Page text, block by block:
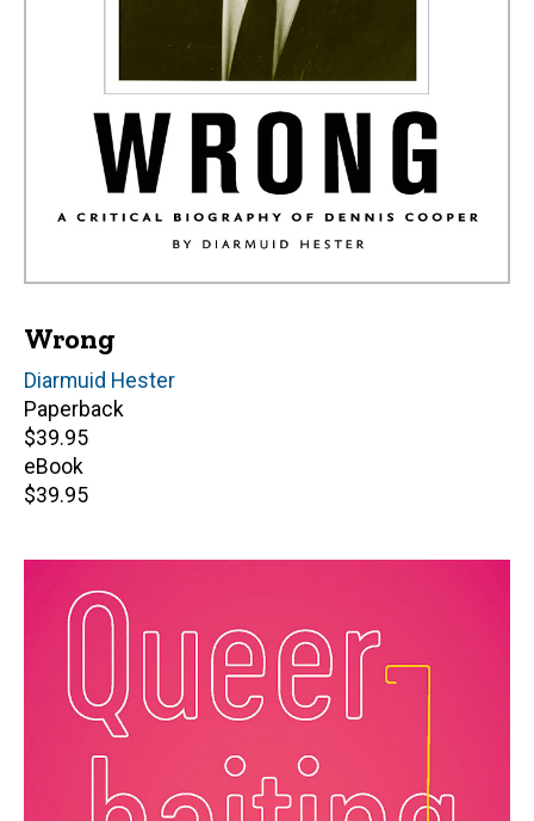
Wrong
Author(s)
Diarmuid Hester
Paperback
Retail
price
$39.95
eBook
Retail
$39.95